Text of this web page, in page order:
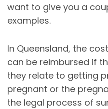
want to give you a
examples.
In Queensland, the
can be reimbursed if
they relate to getting
pregnant or the
the legal process of